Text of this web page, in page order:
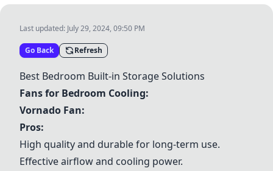
Last updated: July 29, 2024, 09:50 PM
Go Back Refresh
Best Bedroom Built-in Storage Solutions
Fans for Bedroom Cooling:
Vornado Fan:
Pros:
High quality and durable for long-term use.
Effective airflow and cooling power.